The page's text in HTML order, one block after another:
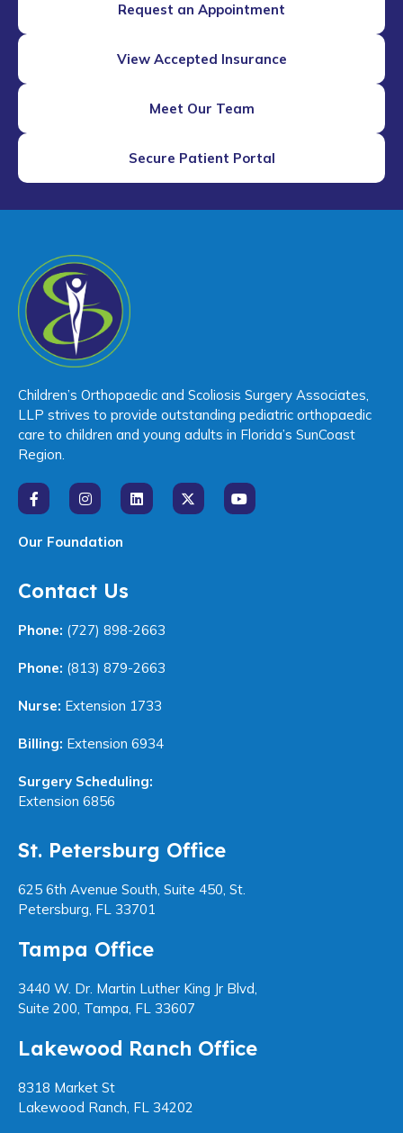
Request an Appointment
View Accepted Insurance
Meet Our Team
Secure Patient Portal
Children’s Orthopaedic and Scoliosis Surgery Associates,
LLP strives to provide outstanding pediatric orthopaedic
care to children and young adults in Florida’s SunCoast
Region.
Our Foundation
Contact Us
Phone: (727) 898-2663
Phone: (813) 879-2663
Nurse: Extension 1733
Billing: Extension 6934
Surgery Scheduling:
Extension 6856
St. Petersburg Office
625 6th Avenue South, Suite 450, St.
Petersburg, FL 33701
Tampa Office
3440 W. Dr. Martin Luther King Jr Blvd,
Suite 200, Tampa, FL 33607
Lakewood Ranch Office
8318 Market St
Lakewood Ranch, FL 34202